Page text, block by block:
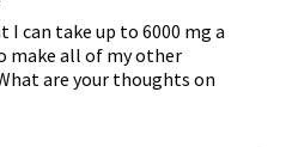
can take up to 6000 mg a
make all of my other
are your thoughts on